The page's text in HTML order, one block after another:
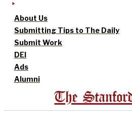
About Us
Submitting Tips to The Daily
Submit Work
DEI
Ads
Alumni
The